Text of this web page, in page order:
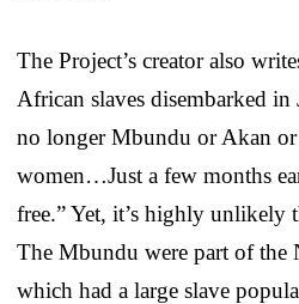
The Project’s creator also
African slaves disembarked in
no longer Mbundu or Akan or
women…Just a few months
free.” Yet, it’s highly unlikely
The Mbundu were part of the
which had a large slave